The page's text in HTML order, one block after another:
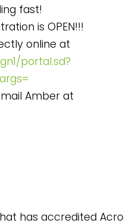
fast!
is OPEN!!!
online at
portal.sd?
Amber at
has accredited Acro